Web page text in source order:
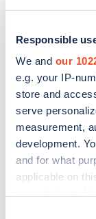
Responsible
We and our
e.g. your IP-
store and
serve
measurement,
development.
and for what
applicable on
The best way to
status data, is to
map .